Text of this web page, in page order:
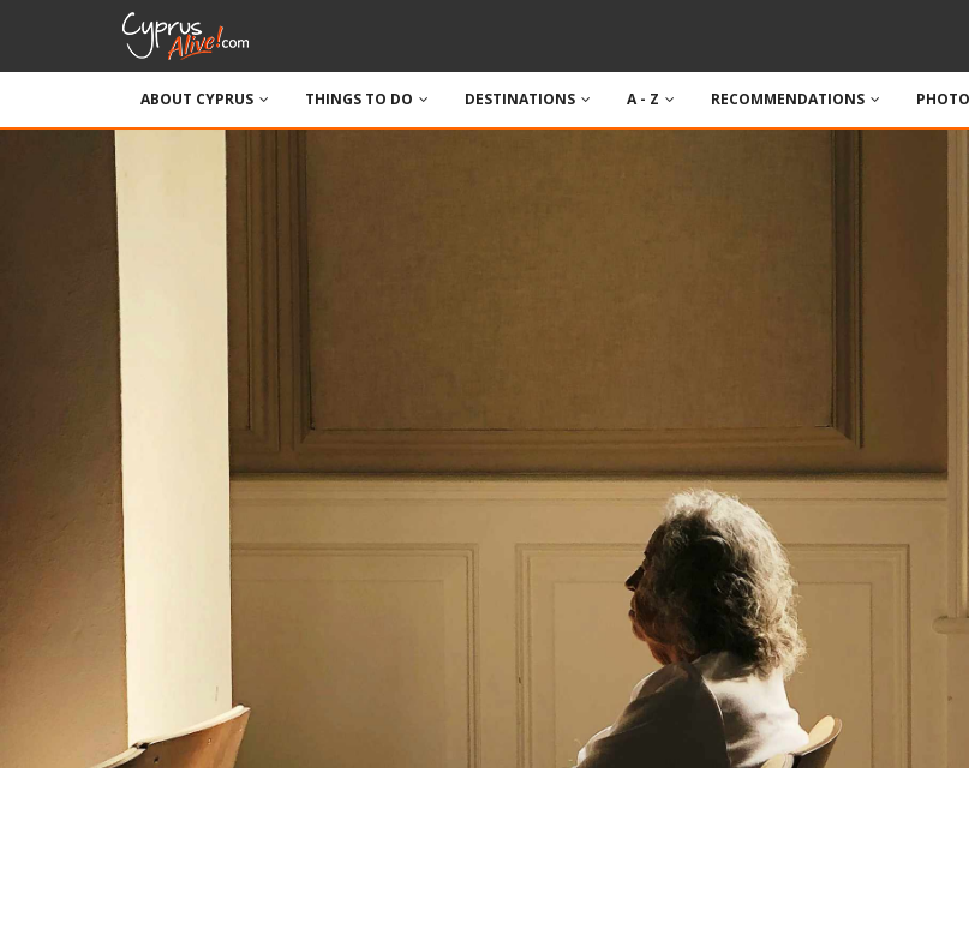
ABOUT CYPRUS THINGS TO DO DESTINATIONS A - Z RECOMMENDATIONS